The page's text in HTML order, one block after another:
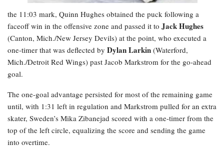
the 11:03 mark, Quinn Hughes obtained the puck following a
faceoff win in the offensive zone and passed it to Jack Hughes
(Canton, Mich./New Jersey Devils) at the point, who executed a
one-timer that was deflected by Dylan Larkin (Waterford,
Mich./Detroit Red Wings) past Jacob Markstrom for the go-ahead
goal.
The one-goal advantage persisted for most of the remaining game
until, with 1:31 left in regulation and Markstrom pulled for an extra
skater, Sweden’s Mika Zibanejad scored with a one-timer from the
top of the left circle, equalizing the score and sending the game
into overtime.